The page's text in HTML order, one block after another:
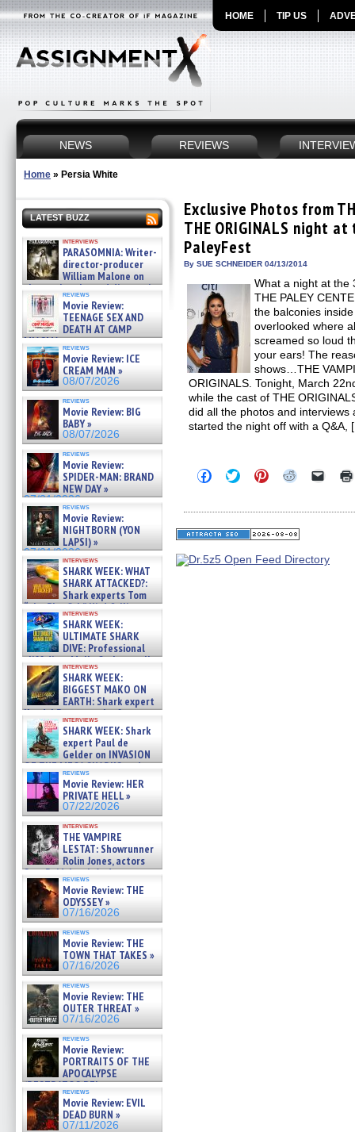
HOME TIP US
NEWS REVIEWS
Home » Persia White
LATEST BUZZ
interviews
PARASOMNIA: Writer-
director-producer
William Malone on
the newly released director’s
cut ̵ »
08/07/2026
reviews
Movie Review:
TEENAGE SEX AND
DEATH AT CAMP
MIASMA »
08/07/2026
reviews
Movie Review: ICE
CREAM MAN »
08/07/2026
reviews
Movie Review: BIG
BABY »
08/07/2026
reviews
Movie Review:
SPIDER-MAN: BRAND
NEW DAY »
07/31/2026
reviews
Movie Review:
NIGHTBORN (YON
LAPSI) »
07/31/2026
interviews
SHARK WEEK: WHAT
SHARK ATTACKED?:
Shark experts Tom
“the Blowfish” Hird & Kinga
Phi »
07/29/2026
interviews
SHARK WEEK:
ULTIMATE SHARK
DIVE: Professional
cliff diver Molly Carlson talks
about cage diving R »
07/29/2026
interviews
SHARK WEEK:
BIGGEST MAKO ON
EARTH: Shark expert
Kendyl Berna on the fastest
swimming sharks – »
07/26/2026
interviews
SHARK WEEK: Shark
expert Paul de
Gelder on INVASION
OF THE MEGA SHARKS and
BULL SHARK DINNER BELL &#
07/25/2026
reviews
Movie Review: HER
PRIVATE HELL »
07/22/2026
interviews
THE VAMPIRE
LESTAT: Showrunner
Rolin Jones, actors
Sam Reid, Jacob Anderson,
Zaman Assad, Eric Bogos »
07/16/2026
reviews
Movie Review: THE
ODYSSEY »
07/16/2026
reviews
Movie Review: THE
TOWN THAT TAKES »
07/16/2026
reviews
Movie Review: THE
OUTER THREAT »
07/16/2026
reviews
Movie Review:
PORTRAITS OF THE
APOCALYPSE
(RESTRATOS DEL
APOCALIPSIS) »
07/16/2026
reviews
Movie Review: EVIL
DEAD BURN »
07/11/2026
Exclusive Photos from
THE ORIGINALS night
PaleyFest
By SUE SCHNEIDER 04/13/2014
What a night at the
THE PALEY
the balconies
overlooked where
screamed so loud
your ears! The
shows…THE
ORIGINALS. Tonight, March
while the cast of THE
did all the photos and
started the night off with a Q&A,
Click
to
Facebook
(Opens
in
window)
Click
to
Twitter
(Opens
in
window)
Click
to
Pinterest
(Opens
in
window)
Click
Reddit
(Opens
in
window)
Click
link
in